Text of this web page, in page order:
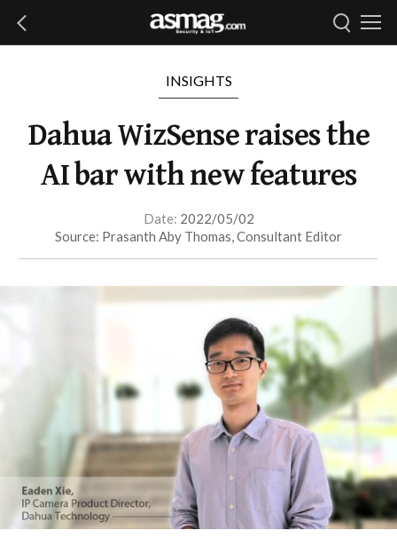
INSIGHTS
Dahua WizSense raises the
AI bar with new features
Date: 2022/05/02
Source: Prasanth Aby Thomas, Consultant Editor